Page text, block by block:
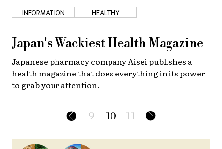
INFORMATION
HEALTHY
JAPANESE FOOD
Japan's Wackiest Health Magazine
Japanese pharmacy company Aisei publishes a
health magazine that does everything in its power
to grab your attention.
9 10 11